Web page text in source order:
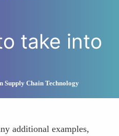
take into
Supply Chain Technology
additional examples,